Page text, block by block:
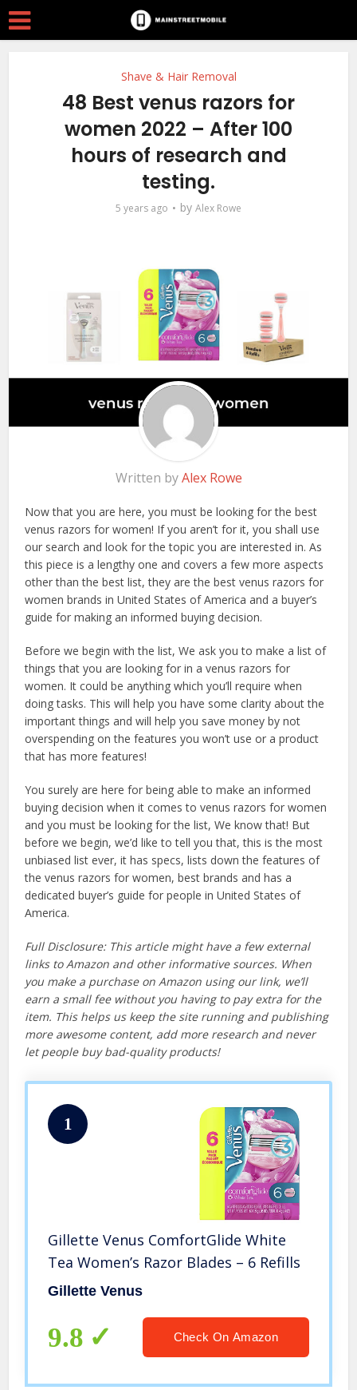
Shave & Hair Removal
48 Best venus razors for
women 2022 – After 100
hours of research and
testing.
5 years ago by Alex Rowe
Written byAlex Rowe
Now that you are here, you must be looking for the best
venus razors for women! If you aren’t for it, you shall use
our search and look for the topic you are interested in. As
this piece is a lengthy one and covers a few more aspects
other than the best list, they are the best venus razors for
women brands in United States of America and a buyer’s
guide for making an informed buying decision.
Before we begin with the list, We ask you to make a list of
things that you are looking for in a venus razors for
women. It could be anything which you’ll require when
doing tasks. This will help you have some clarity about the
important things and will help you save money by not
overspending on the features you won’t use or a product
that has more features!
You surely are here for being able to make an informed
buying decision when it comes to venus razors for women
and you must be looking for the list, We know that! But
before we begin, we’d like to tell you that, this is the most
unbiased list ever, it has specs, lists down the features of
the venus razors for women, best brands and has a
dedicated buyer’s guide for people in United States of
America.
Full Disclosure: This article might have a few external
links to Amazon and other informative sources. When
you make a purchase on Amazon using our link, we’ll
earn a small fee without you having to pay extra for the
item. This helps us keep the site running and publishing
more awesome content, add more research and never
let people buy bad-quality products!
1
Gillette Venus ComfortGlide White
Tea Women’s Razor Blades – 6 Refills
Gillette Venus
9.8 Check On Amazon